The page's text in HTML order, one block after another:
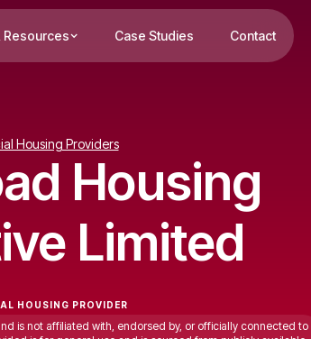
Resources Case Studies Contact
Housing Providers
Housing
Limited
HOUSING PROVIDER
is not affiliated with, endorsed by, or officially connected to